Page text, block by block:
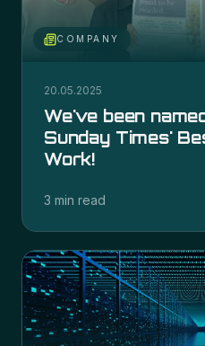
COMPANY
20.05.2025
We've been
Sunday Times'
Work!
3 min read